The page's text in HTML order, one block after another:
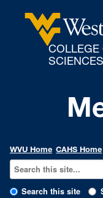
SCIENCES
WVU Home CAHS Home
Search this site